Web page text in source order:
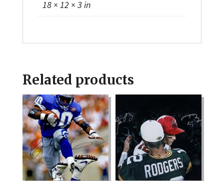
18 × 12 × 3 in
Related products